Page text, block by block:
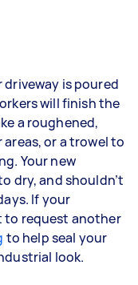
is poured
will finish the
a roughened,
or a trowel to
Your new
dry, and shouldn’t
If your
to request another
to help seal your
look.